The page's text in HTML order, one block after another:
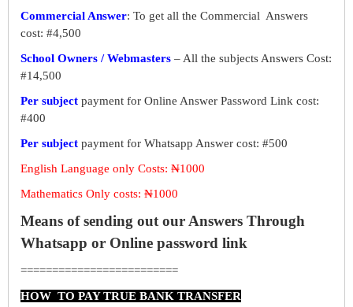
Commercial Answer: To get all the Commercial Answers
cost: #4,500
School Owners / Webmasters – All the subjects Answers Cost:
#14,500
Per subject payment for Online Answer Password Link cost:
#400
Per subject payment for Whatsapp Answer cost: #500
English Language only Costs: ₦1000
Mathematics Only costs: ₦1000
Means of sending out our Answers Through
Whatsapp or Online password link
=========================
HOW TO PAY TRUE BANK TRANSFER